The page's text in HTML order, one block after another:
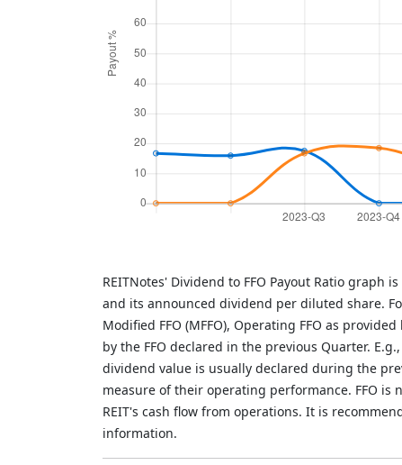
REITNotes' Dividend to FFO Payout Ratio graph
and its announced dividend per diluted share.
Modified FFO (MFFO), Operating FFO as
by the FFO declared in the previous Quarter.
dividend value is usually declared during the
measure of their operating performance. FFO is
REIT's cash flow from operations. It is
information.